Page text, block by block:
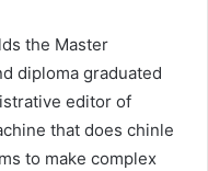
the Master
diploma graduated
editor of
that does chinle
to make complex